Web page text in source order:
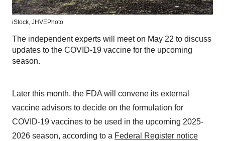
iStock, JHVEPhoto
The independent experts will meet on May 22 to discuss
updates to the COVID-19 vaccine for the upcoming
season.
Later this month, the FDA will convene its external
vaccine advisors to decide on the formulation for
COVID-19 vaccines to be used in the upcoming 2025-
2026 season, according to a Federal Register notice